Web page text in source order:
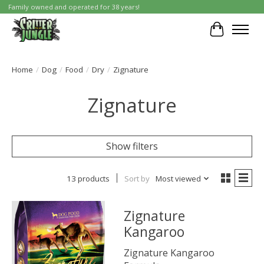
Family owned and operated for 38 years!
Cart
Home / Dog / Food / Dry / Zignature
Zignature
Show filters
13 products Sort by Most viewed
Zignature
Kangaroo
Zignature Kangaroo